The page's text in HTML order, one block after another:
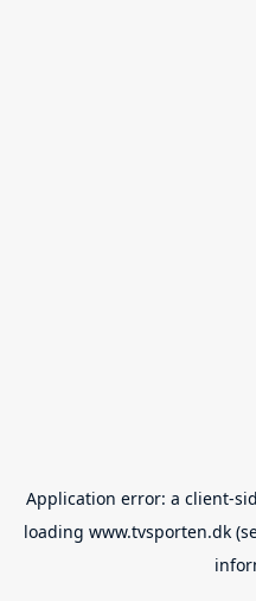
Application error: a client-
loading www.tvsporten.dk